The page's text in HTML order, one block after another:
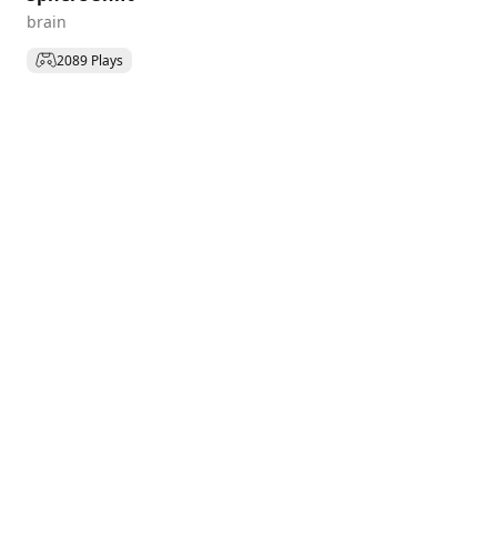
brain
2089 Plays